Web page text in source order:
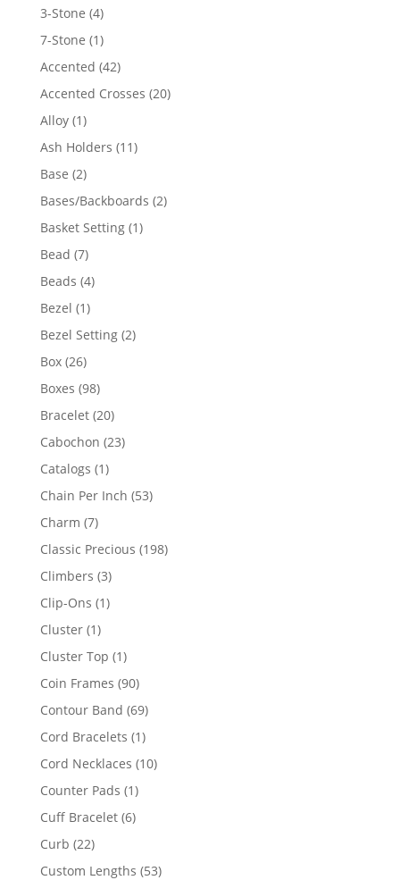
3-Stone 44
products
7-Stone 11
product
Accented 4242
products
Accented Crosses 2020
Alloy 11
product
Ash Holders 1111
Base 22
products
Bases/Backboards 22
Basket Setting 11
Bead 77
products
Beads 44
Bezel 11
product
Bezel Setting 22
Box 2626
products
Boxes 9898
products
Bracelet 2020
products
Cabochon 2323
Catalogs 11
product
Chain Per Inch 5353
Charm 77
products
Classic Precious 198198
Climbers 33
products
Clip-Ons 11
Cluster 11
product
Cluster Top 11
product
Coin Frames 9090
products
Contour Band 6969
products
Cord Bracelets 11
product
Cord Necklaces 1010
Counter Pads 11
product
Cuff Bracelet 66
Curb 2222
products
Custom Lengths 5353